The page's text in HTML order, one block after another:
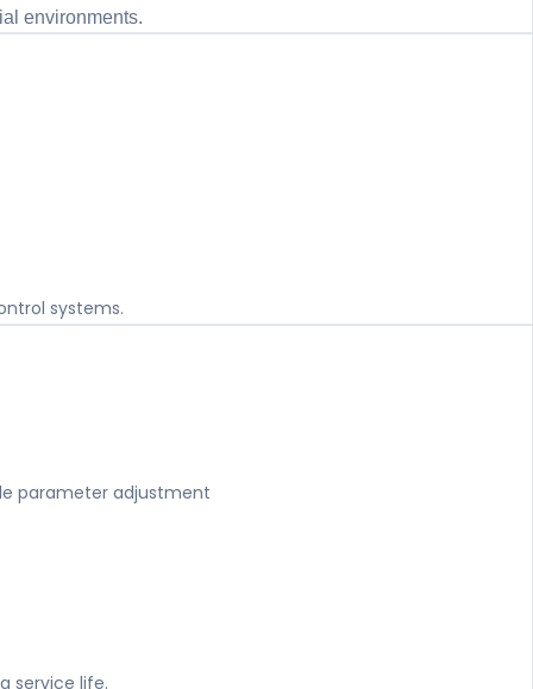
environments.
systems.
parameter adjustment
service life.